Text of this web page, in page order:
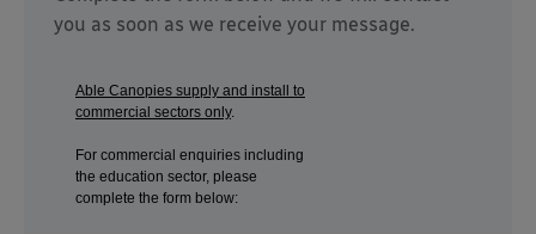
you as soon as we receive your message.